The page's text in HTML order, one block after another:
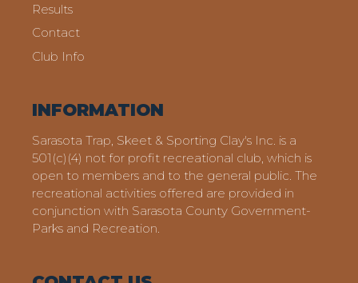
Results
Contact
Club Info
INFORMATION
Sarasota Trap, Skeet & Sporting Clay's Inc. is a
501(c)(4) not for profit recreational club, which is
open to members and to the general public. The
recreational activities offered are provided in
conjunction with Sarasota County Government-
Parks and Recreation.